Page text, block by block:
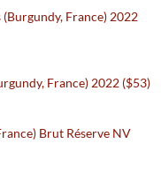
France) 2022
France) 2022 ($53)
Brut Réserve NV